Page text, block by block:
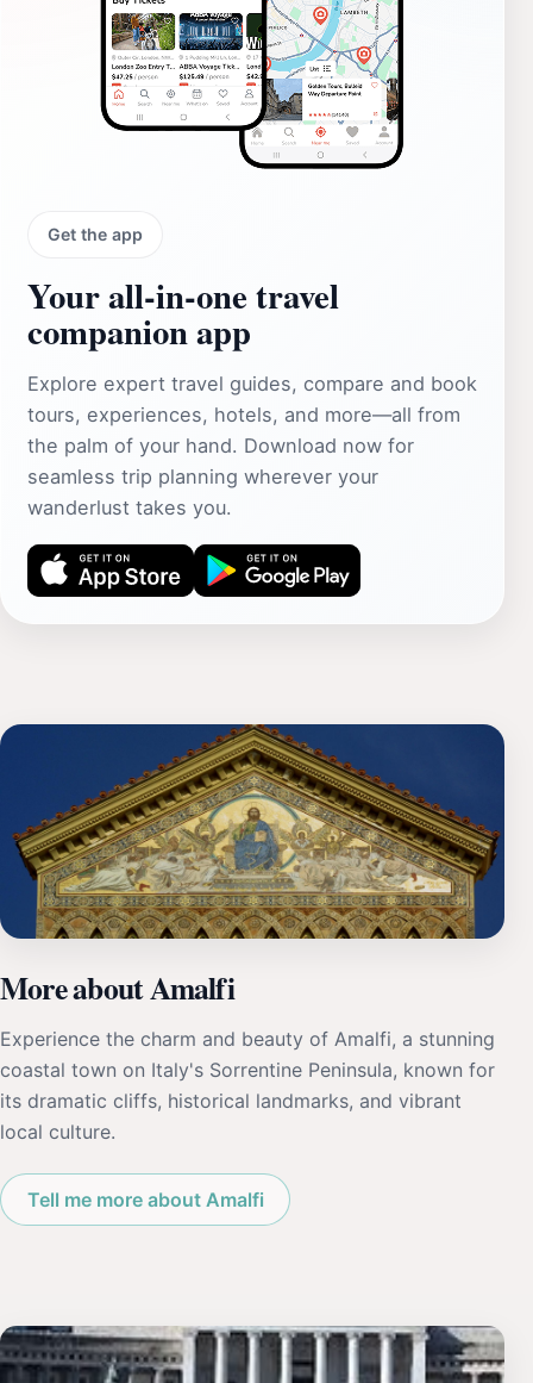
Get the app
Your all‑in‑one travel
companion app
Explore expert travel guides, compare and book
tours, experiences, hotels, and more—all from
the palm of your hand. Download now for
seamless trip planning wherever your
wanderlust takes you.
More about Amalfi
Experience the charm and beauty of Amalfi, a stunning
coastal town on Italy's Sorrentine Peninsula, known for
its dramatic cliffs, historical landmarks, and vibrant
local culture.
Tell me more about Amalfi